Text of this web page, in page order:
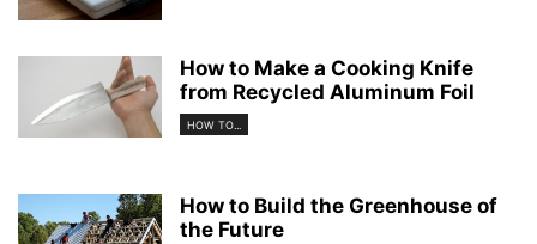
How to Make a Cooking Knife
from Recycled Aluminum Foil
HOW TO...
How to Build the Greenhouse of
the Future